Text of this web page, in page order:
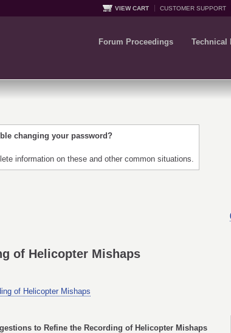
VIEW CART CUSTOMER SUPPORT
Forum Proceedings Technical
changing your password?
information on these and other common situations.
of Helicopter Mishaps
of Helicopter Mishaps
to Refine the Recording of Helicopter Mishaps